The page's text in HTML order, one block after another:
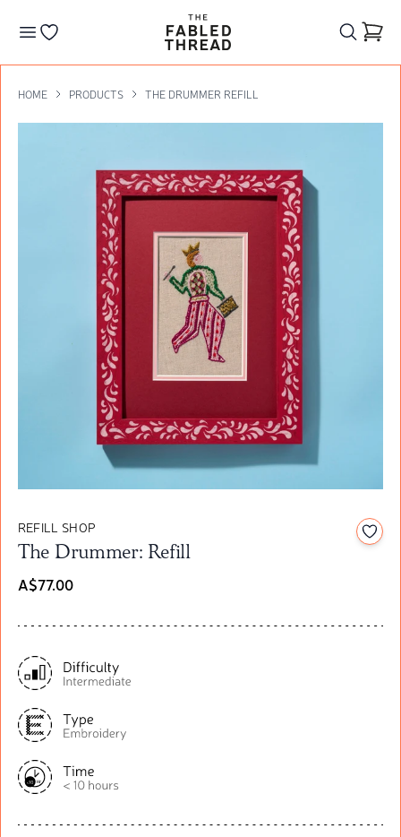
The Fabled Thread
HOME PRODUCTS THE DRUMMER REFILL
REFILL SHOP
The Drummer: Refill
A$77.00
Add